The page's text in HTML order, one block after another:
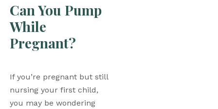
Can You Pump
While
Pregnant?
If you’re pregnant but still
nursing your first child,
you may be wondering